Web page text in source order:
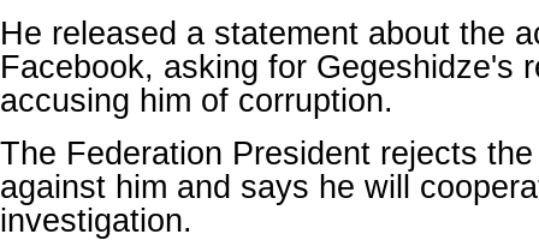
He released a statement about the
Facebook, asking for Gegeshidze's
accusing him of corruption.
The Federation President rejects
against him and says he will
investigation.